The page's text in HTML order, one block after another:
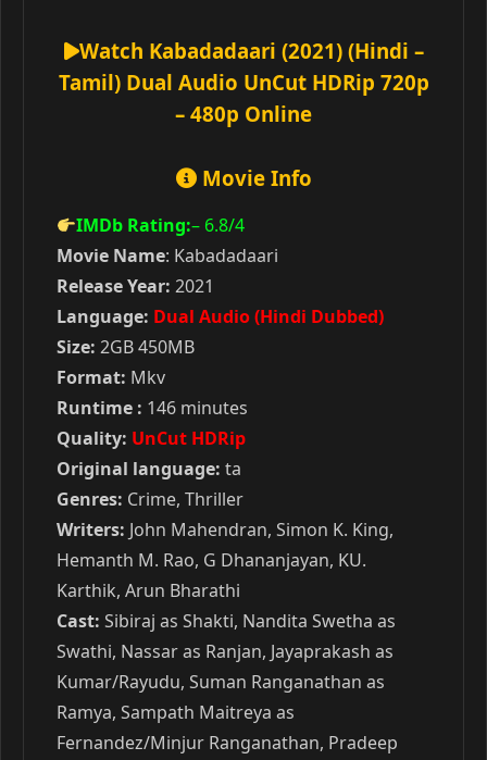
Watch Kabadadaari (2021) (Hindi –
Tamil) Dual Audio UnCut HDRip 720p
– 480p Online
Movie Info
IMDb Rating:– 6.8/4
Movie Name: Kabadadaari
Release Year: 2021
Language: Dual Audio (Hindi Dubbed)
Size: 2GB 450MB
Format: Mkv
Runtime : 146 minutes
Quality: UnCut HDRip
Original language: ta
Genres: Crime, Thriller
Writers: John Mahendran, Simon K. King,
Hemanth M. Rao, G Dhananjayan, KU.
Karthik, Arun Bharathi
Cast: Sibiraj as Shakti, Nandita Swetha as
Swathi, Nassar as Ranjan, Jayaprakash as
Kumar/Rayudu, Suman Ranganathan as
Ramya, Sampath Maitreya as
Fernandez/Minjur Ranganathan, Pradeep